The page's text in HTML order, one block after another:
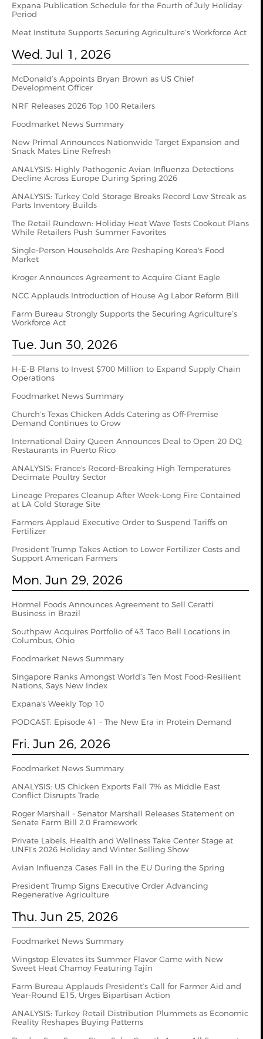
Expana Publication Schedule for the Fourth of July Holiday
Period
Meat Institute Supports Securing Agriculture’s Workforce Act
Wed. Jul 1, 2026
McDonald’s Appoints Bryan Brown as US Chief
Development Officer
NRF Releases 2026 Top 100 Retailers
Foodmarket News Summary
New Primal Announces Nationwide Target Expansion and
Snack Mates Line Refresh
ANALYSIS: Highly Pathogenic Avian Influenza Detections
Decline Across Europe During Spring 2026
ANALYSIS: Turkey Cold Storage Breaks Record Low Streak as
Parts Inventory Builds
The Retail Rundown: Holiday Heat Wave Tests Cookout Plans
While Retailers Push Summer Favorites
Single-Person Households Are Reshaping Korea's Food
Market
Kroger Announces Agreement to Acquire Giant Eagle
NCC Applauds Introduction of House Ag Labor Reform Bill
Farm Bureau Strongly Supports the Securing Agriculture’s
Workforce Act
Tue. Jun 30, 2026
H-E-B Plans to Invest $700 Million to Expand Supply Chain
Operations
Foodmarket News Summary
Church’s Texas Chicken Adds Catering as Off-Premise
Demand Continues to Grow
International Dairy Queen Announces Deal to Open 20 DQ
Restaurants in Puerto Rico
ANALYSIS: France's Record-Breaking High Temperatures
Decimate Poultry Sector
Lineage Prepares Cleanup After Week-Long Fire Contained
at LA Cold Storage Site
Farmers Applaud Executive Order to Suspend Tariffs on
Fertilizer
President Trump Takes Action to Lower Fertilizer Costs and
Support American Farmers
Mon. Jun 29, 2026
Hormel Foods Announces Agreement to Sell Ceratti
Business in Brazil
Southpaw Acquires Portfolio of 43 Taco Bell Locations in
Columbus, Ohio
Foodmarket News Summary
Singapore Ranks Amongst World’s Ten Most Food-Resilient
Nations, Says New Index
Expana's Weekly Top 10
PODCAST: Episode 41 - The New Era in Protein Demand
Fri. Jun 26, 2026
Foodmarket News Summary
ANALYSIS: US Chicken Exports Fall 7% as Middle East
Conflict Disrupts Trade
Roger Marshall - Senator Marshall Releases Statement on
Senate Farm Bill 2.0 Framework
Private Labels, Health and Wellness Take Center Stage at
UNFI’s 2026 Holiday and Winter Selling Show
Avian Influenza Cases Fall in the EU During the Spring
President Trump Signs Executive Order Advancing
Regenerative Agriculture
Thu. Jun 25, 2026
Foodmarket News Summary
Wingstop Elevates its Summer Flavor Game with New
Sweet Heat Chamoy Featuring Tajín
Farm Bureau Applauds President’s Call for Farmer Aid and
Year-Round E15, Urges Bipartisan Action
ANALYSIS: Turkey Retail Distribution Plummets as Economic
Reality Reshapes Buying Patterns